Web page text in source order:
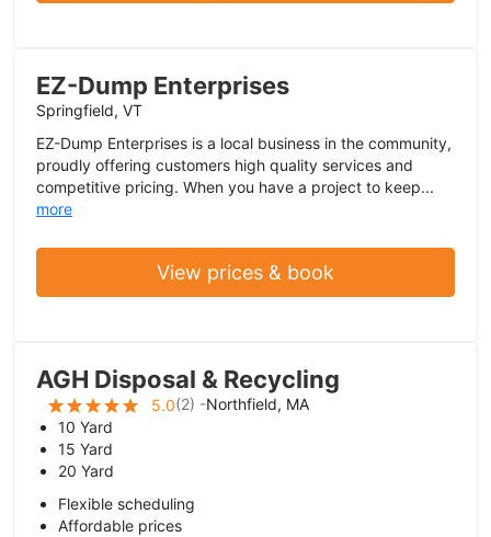
EZ-Dump Enterprises
Springfield, VT
EZ-Dump Enterprises is a local business in the community,
proudly offering customers high quality services and
competitive pricing. When you have a project to keep...
more
View prices & book
AGH Disposal & Recycling
5.0(2) -Northfield, MA
10 Yard
15 Yard
20 Yard
Flexible scheduling
Affordable prices